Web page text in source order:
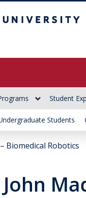
Student
Students
Biomedical Robotics
John